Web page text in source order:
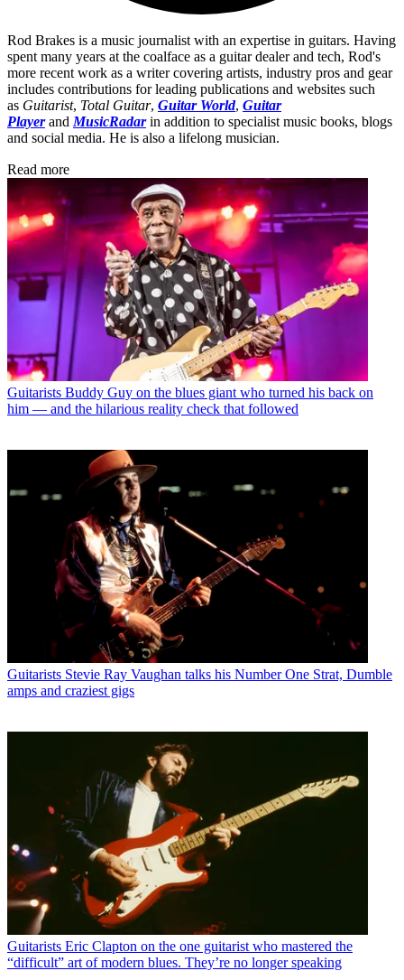
Rod Brakes is a music journalist with an expertise in guitars. Having
spent many years at the coalface as a guitar dealer and tech, Rod's
more recent work as a writer covering artists, industry pros and gear
includes contributions for leading publications and websites such
as Guitarist, Total Guitar, Guitar World, Guitar
Playerand MusicRadar in addition to specialist music books, blogs
and social media. He is also a lifelong musician.
Read more
Guitarists Buddy Guy on the blues giant who turned his back on
him — and the hilarious reality check that followed
Guitarists Stevie Ray Vaughan talks his Number One Strat, Dumble
amps and craziest gigs
Guitarists Eric Clapton on the one guitarist who mastered the
“difficult” art of modern blues. They’re no longer speaking